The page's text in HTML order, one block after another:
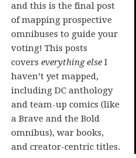
and this is the final post
of mapping prospective
omnibuses to guide your
voting! This posts
covers everything else I
haven’t yet mapped,
including DC anthology
and team-up comics (like
a Brave and the Bold
omnibus), war books,
and creator-centric titles.